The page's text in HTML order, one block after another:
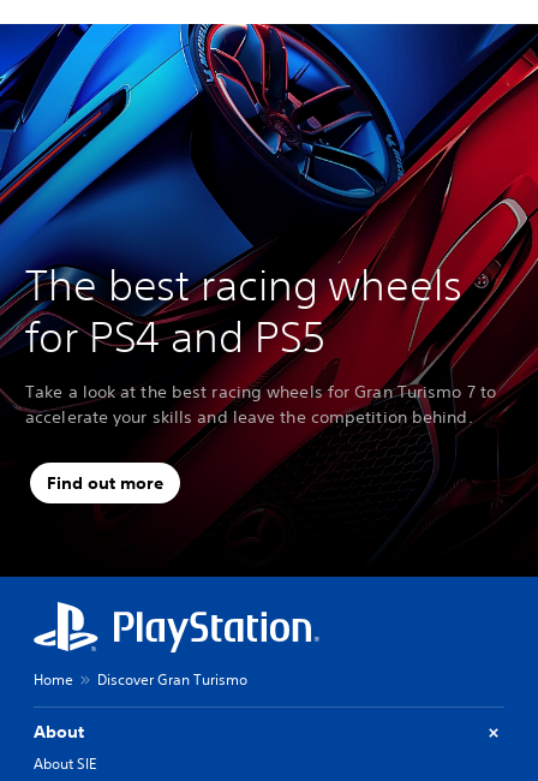
The best racing wheels
for PS4 and PS5
Take a look at the best racing wheels for Gran Turismo 7 to
accelerate your skills and leave the competition behind.
Find out more
Home Discover Gran Turismo
About
About SIE